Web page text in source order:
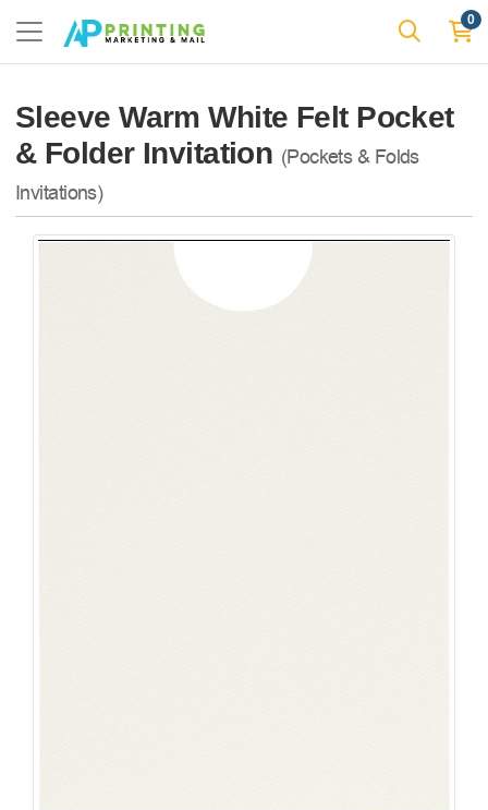
0
Sleeve Warm White Felt Pocket
& Folder Invitation (Pockets & Folds
Invitations)